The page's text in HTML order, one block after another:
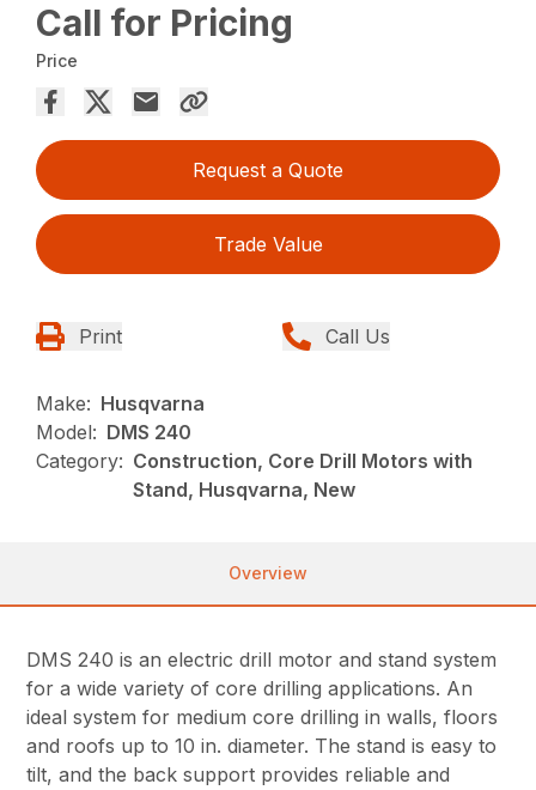
Call for Pricing
Price
Request a Quote
Trade Value
Print Call Us
Make: Husqvarna
Model: DMS 240
Category: Construction, Core Drill Motors with
Stand, Husqvarna, New
Overview
DMS 240 is an electric drill motor and stand system
for a wide variety of core drilling applications. An
ideal system for medium core drilling in walls, floors
and roofs up to 10 in. diameter. The stand is easy to
tilt, and the back support provides reliable and